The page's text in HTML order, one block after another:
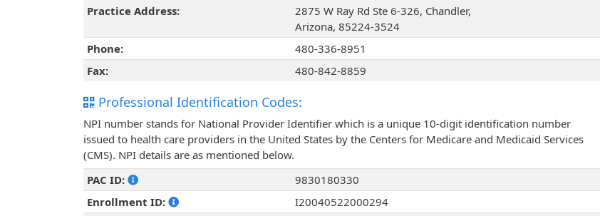
Practice Address:
2875 W Ray Rd Ste 6-326, Chandler,
Arizona, 85224-3524
Phone:
480-336-8951
Fax:
480-842-8859
Professional Identification Codes:
NPI number stands for National Provider Identifier which is a unique 10-digit identification number
issued to health care providers in the United States by the Centers for Medicare and Medicaid Services
(CMS). NPI details are as mentioned below.
PAC ID:
9830180330
Enrollment ID:
I20040522000294